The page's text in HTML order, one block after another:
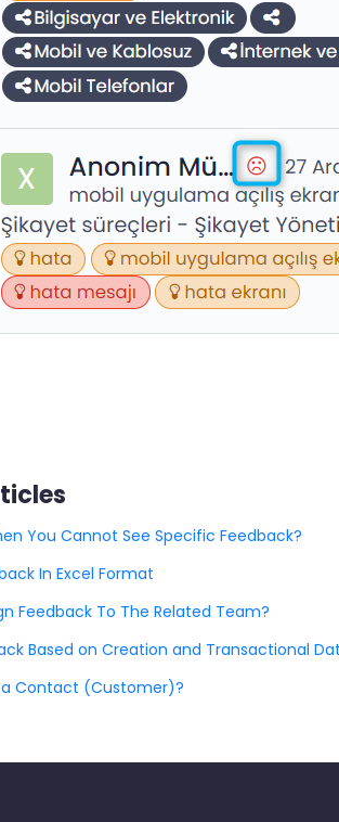
You Cannot See Specific Feedback?
In Excel Format
Feedback To The Related Team?
Based on Creation and Transactional
a Contact (Customer)?